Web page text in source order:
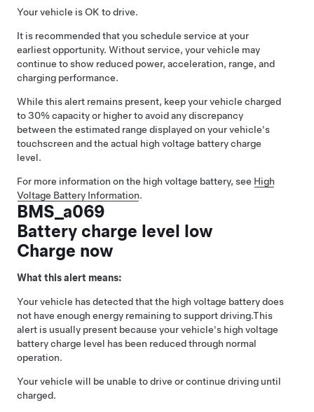
Your vehicle is OK to drive.
It is recommended that you schedule service at your
earliest opportunity. Without service, your vehicle may
continue to show reduced power, acceleration, range, and
charging performance.
While this alert remains present, keep your vehicle charged
to 30% capacity or higher to avoid any discrepancy
between the estimated range displayed on your vehicle's
touchscreen and the actual high voltage battery charge
level.
For more information on the high voltage battery, see High
Voltage Battery Information.
BMS_a069
Battery charge level low
Charge now
What this alert means:
Your vehicle has detected that the high voltage battery does
not have enough energy remaining to support driving.This
alert is usually present because your vehicle's high voltage
battery charge level has been reduced through normal
operation.
Your vehicle will be unable to drive or continue driving until
charged.